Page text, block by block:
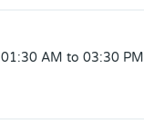
01:30 AM to 03:30 PM